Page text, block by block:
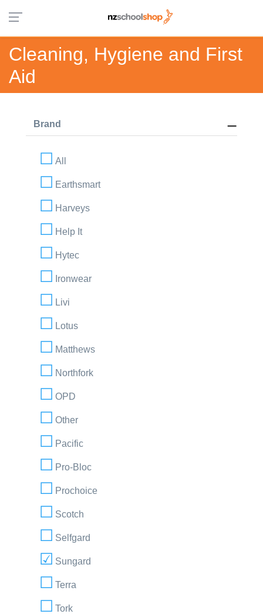
Cleaning, Hygiene and First
Aid
Brand
All
Earthsmart
Harveys
Help It
Hytec
Ironwear
Livi
Lotus
Matthews
Northfork
OPD
Other
Pacific
Pro-Bloc
Prochoice
Scotch
Selfgard
Sungard
Terra
Tork